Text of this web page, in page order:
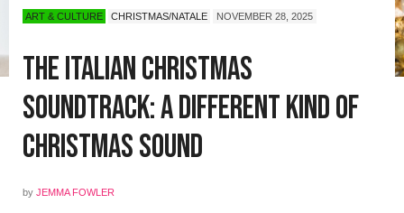
ART & CULTURE CHRISTMAS/NATALE NOVEMBER 28, 2025
The Italian Christmas
Soundtrack: A Different Kind of
Christmas Sound
by JEMMA FOWLER